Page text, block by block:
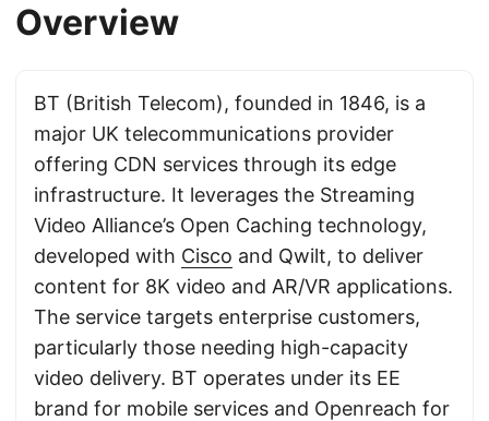
Overview
BT (British Telecom), founded in 1846, is a
major UK telecommunications provider
offering CDN services through its edge
infrastructure. It leverages the Streaming
Video Alliance’s Open Caching technology,
developed with Cisco and Qwilt, to deliver
content for 8K video and AR/VR applications.
The service targets enterprise customers,
particularly those needing high-capacity
video delivery. BT operates under its EE
brand for mobile services and Openreach for